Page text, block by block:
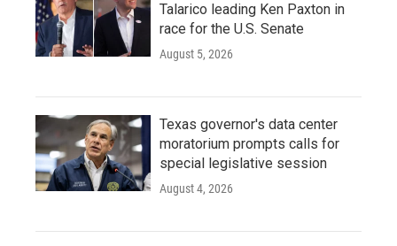
Talarico leading Ken Paxton in
race for the U.S. Senate
August 5, 2026
Texas governor's data center
moratorium prompts calls for
special legislative session
August 4, 2026